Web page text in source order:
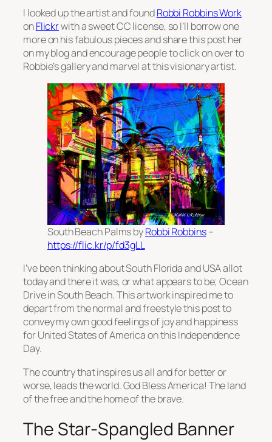
I looked up the artist and foundRobbi Robbins Work
onFlickrwith a sweet CC license, so I’ll borrow one
more on his fabulous pieces and share this post her
on my blog and encourage people to click on over to
Robbie’s gallery and marvel at this visionary artist.
South Beach Palms byRobbi Robbins–
https://flic.kr/p/fd3gLL
I’ve been thinking about South Florida and USA allot
today and there it was, or what appears to be; Ocean
Drive in South Beach. This artwork inspired me to
depart from the normal and freestyle this post to
convey my own good feelings of joy and happiness
for United States of America on this Independence
Day.
The country that inspires us all and for better or
worse, leads the world. God Bless America! The land
of the free and the home of the brave.
The Star-Spangled Banner